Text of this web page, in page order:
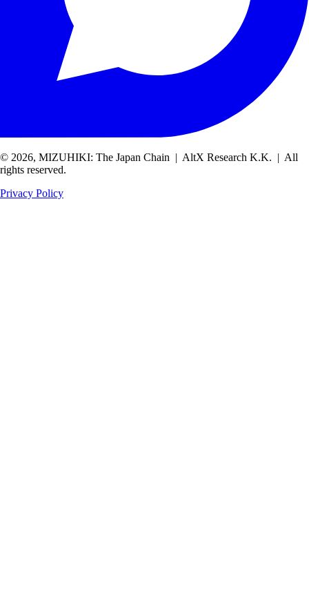
© 2026, MIZUHIKI: The Japan Chain | AltX Research K.K. | All
rights reserved.
Privacy Policy